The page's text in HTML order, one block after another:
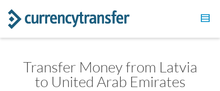
Transfer Money from Latvia
to United Arab Emirates